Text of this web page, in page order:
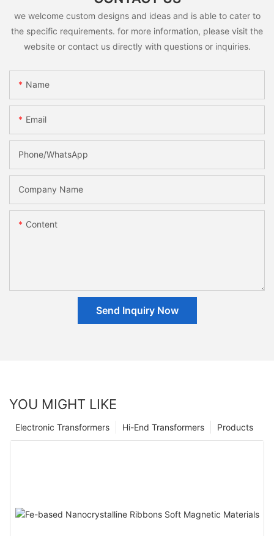
we welcome custom designs and ideas and is able to cater to
the specific requirements. for more information, please visit the
website or contact us directly with questions or inquiries.
Name
Email
Phone/whatsApp
Company Name
Content
Send Inquiry Now
YOU MIGHT LIKE
Products
Hi-End Transformers
Electronic Transformers